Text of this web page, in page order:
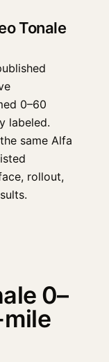
Tonale
0–60
labeled.
same Alfa
rollout,
0–